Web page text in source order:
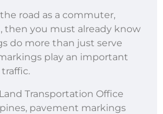
road as a commuter,
then you must already know
do more than just serve
play an important
Transportation Office
pavement markings